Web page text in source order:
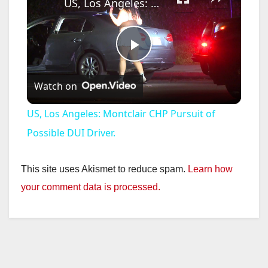
P
l
y
US, Los Angeles: Montclair CHP Pursuit of Possible DUI Driver.
Watch on
US, Los Angeles: Montclair CHP Pursuit of
Possible DUI Driver.
This site uses Akismet to reduce spam. Learn how
your comment data is processed.